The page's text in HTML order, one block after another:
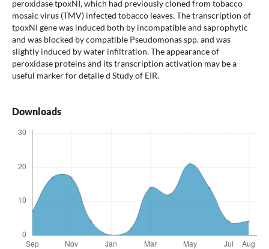
peroxidase tpoxNI, which had previously cloned from tobacco
mosaic virus (TMV) infected tobacco leaves. The transcription of
tpoxNI gene was induced both by incompatible and saprophytic
and was blocked by compatible Pseudomonas spp. and was
slightly induced by water infiltration. The appearance of
peroxidase proteins and its transcription activation may be a
useful marker for detaile d Study of EIR.
Downloads